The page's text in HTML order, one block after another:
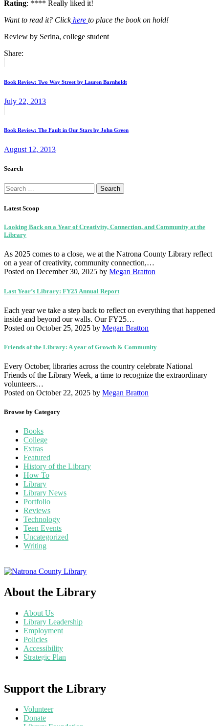
Rating: **** Really liked it!
Want to read it? Clickhere to place the book on hold!
Review by Serina, college student
Share:
navigation
Book Review: Two Way Street by Lauren Barnholdt
July 22, 2013
Book Review: The Fault in Our Stars by John Green
August 12, 2013
Search
Search
for:
Latest Scoop
Looking Back on a Year of Creativity, Connection, and Community at the
Library
As 2025 comes to a close, we at the Natrona County Library reflect
on a year of creativity, community connection,…
Posted on December 30, 2025 by Megan Bratton
Last Year’s Library: FY25 Annual Report
Each year we take a step back to reflect on everything that happened
inside and beyond our walls. Our FY25…
Posted on October 25, 2025 by Megan Bratton
Friends of the Library: A year of Growth & Community
Every October, libraries across the country celebrate National
Friends of the Library Week, a time to recognize the extraordinary
volunteers…
Posted on October 22, 2025 by Megan Bratton
Browse by Category
Books
College
Extras
Featured
History of the Library
How To
Library
Library News
Portfolio
Reviews
Technology
Teen Events
Uncategorized
Writing
About the Library
About Us
Library Leadership
Employment
Policies
Accessibility
Strategic Plan
Support the Library
Volunteer
Donate